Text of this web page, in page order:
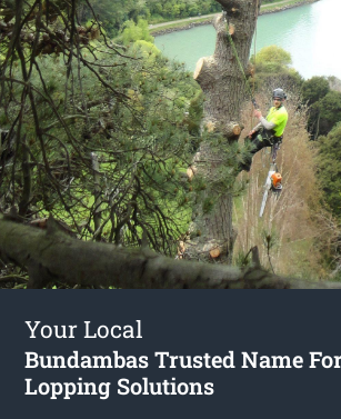
Your Local
Bundambas Trusted Name
Lopping Solutions